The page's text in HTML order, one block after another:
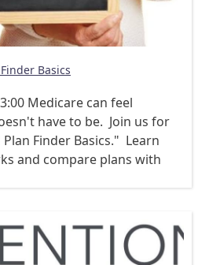
Basics
Medicare can feel
have to be. Join us for
Finder Basics." Learn
and compare plans with